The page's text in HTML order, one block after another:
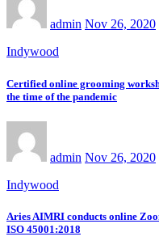
admin Nov 26, 2020
Indywood
Certified online grooming
the time of the pandemic
admin Nov 26, 2020
Indywood
Aries AIMRI conducts online
ISO 45001:2018